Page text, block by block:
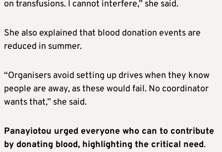
on transfusions. I cannot interfere,” she said.
She also explained that blood donation events are
reduced in summer.
“Organisers avoid setting up drives when they know
people are away, as these would fail. No coordinator
wants that,” she said.
Panayiotou urged everyone who can to contribute
by donating blood, highlighting the critical need.